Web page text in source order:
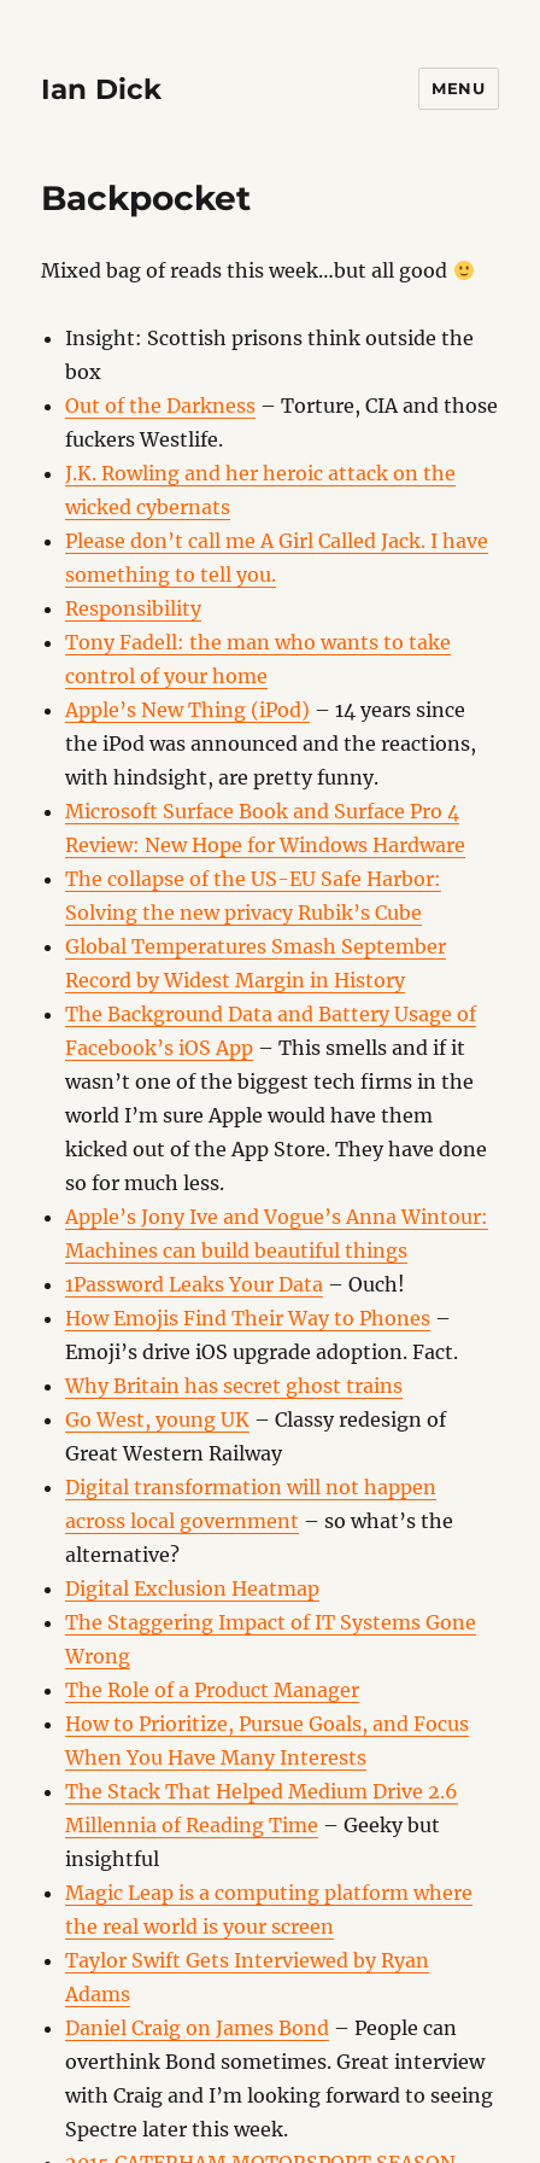
Ian Dick MENU
Backpocket
Mixed bag of reads this week…but all good
Insight: Scottish prisons think outside the
box
Out of the Darkness – Torture, CIA and those
fuckers Westlife.
J.K. Rowling and her heroic attack on the
wicked cybernats
Please don’t call me A Girl Called Jack. I have
something to tell you.
Responsibility
Tony Fadell: the man who wants to take
control of your home
Apple’s New Thing (iPod) – 14 years since
the iPod was announced and the reactions,
with hindsight, are pretty funny.
Microsoft Surface Book and Surface Pro 4
Review: New Hope for Windows Hardware
The collapse of the US-EU Safe Harbor:
Solving the new privacy Rubik’s Cube
Global Temperatures Smash September
Record by Widest Margin in History
The Background Data and Battery Usage of
Facebook’s iOS App – This smells and if it
wasn’t one of the biggest tech firms in the
world I’m sure Apple would have them
kicked out of the App Store. They have done
so for much less.
Apple’s Jony Ive and Vogue’s Anna Wintour:
Machines can build beautiful things
1Password Leaks Your Data – Ouch!
How Emojis Find Their Way to Phones –
Emoji’s drive iOS upgrade adoption. Fact.
Why Britain has secret ghost trains
Go West, young UK – Classy redesign of
Great Western Railway
Digital transformation will not happen
across local government – so what’s the
alternative?
Digital Exclusion Heatmap
The Staggering Impact of IT Systems Gone
Wrong
The Role of a Product Manager
How to Prioritize, Pursue Goals, and Focus
When You Have Many Interests
The Stack That Helped Medium Drive 2.6
Millennia of Reading Time – Geeky but
insightful
Magic Leap is a computing platform where
the real world is your screen
Taylor Swift Gets Interviewed by Ryan
Adams
Daniel Craig on James Bond – People can
overthink Bond sometimes. Great interview
with Craig and I’m looking forward to seeing
Spectre later this week.